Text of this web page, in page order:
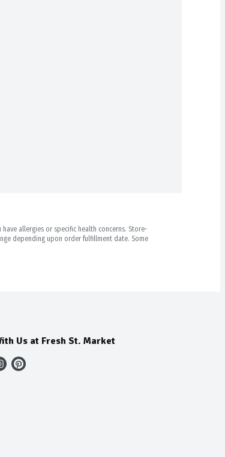
allergies or specific health concerns. Store-
depending upon order fulfillment date. Some
Us at Fresh St. Market